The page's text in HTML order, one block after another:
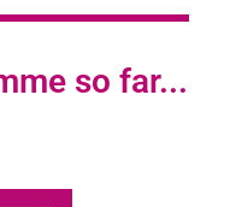
so far...